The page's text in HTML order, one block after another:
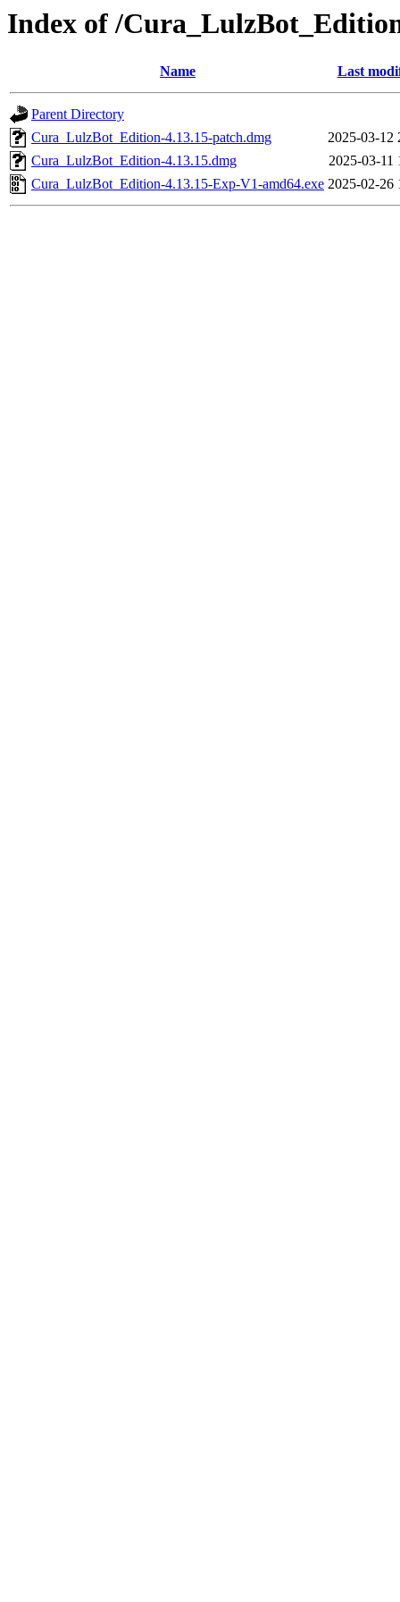
Index of /
Name Last
Parent Directory
Cura_LulzBot_Edition-4.13.15-patch.dmg
2025-03-12
Cura_LulzBot_Edition-4.13.15.dmg
2025-03-11
Cura_LulzBot_Edition-4.13.15-Exp-V1-amd64.exe 2025-02-26